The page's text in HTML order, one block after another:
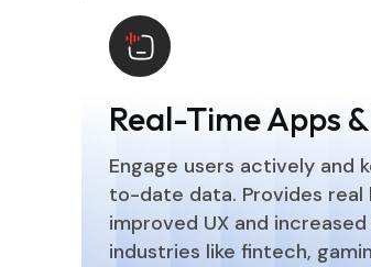
Real-Time Apps
Engage users actively
to-date data. Provides real
improved UX and
industries like fintech,